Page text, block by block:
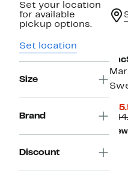
Set your location
for available
pickup options.
Set location
Size
Brand
Discount